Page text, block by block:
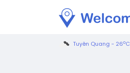
Tuyên Quang - 26oC